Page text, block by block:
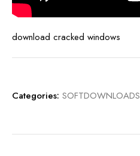
download cracked windows
Categories: SOFTDOWNLOADS